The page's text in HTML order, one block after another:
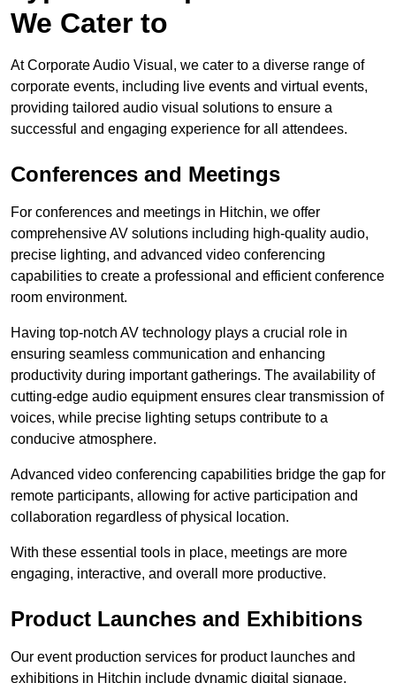
We Cater to
At Corporate Audio Visual, we cater to a diverse range of
corporate events, including live events and virtual events,
providing tailored audio visual solutions to ensure a
successful and engaging experience for all attendees.
Conferences and Meetings
For conferences and meetings in Hitchin, we offer
comprehensive AV solutions including high-quality audio,
precise lighting, and advanced video conferencing
capabilities to create a professional and efficient conference
room environment.
Having top-notch AV technology plays a crucial role in
ensuring seamless communication and enhancing
productivity during important gatherings. The availability of
cutting-edge audio equipment ensures clear transmission of
voices, while precise lighting setups contribute to a
conducive atmosphere.
Advanced video conferencing capabilities bridge the gap for
remote participants, allowing for active participation and
collaboration regardless of physical location.
With these essential tools in place, meetings are more
engaging, interactive, and overall more productive.
Product Launches and Exhibitions
Our event production services for product launches and
exhibitions in Hitchin include dynamic digital signage,